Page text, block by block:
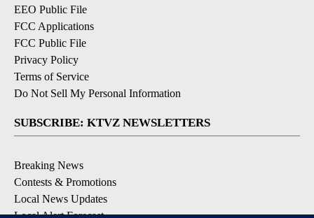
EEO Public File
FCC Applications
FCC Public File
Privacy Policy
Terms of Service
Do Not Sell My Personal Information
SUBSCRIBE: KTVZ NEWSLETTERS
Breaking News
Contests & Promotions
Local News Updates
Local Alert Forecast